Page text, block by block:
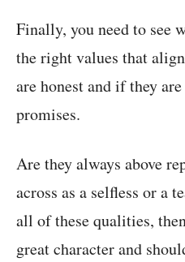
Finally, you need to see
the right values that
are honest and if they
promises.
Are they always above
across as a selfless or a
all of these qualities,
great character and